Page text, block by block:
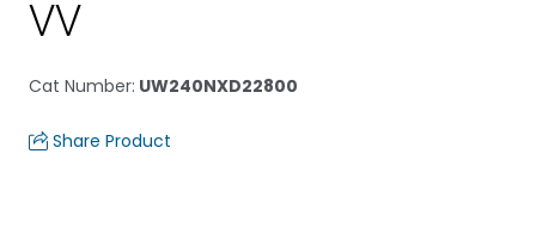
VV
Cat Number: UW240NXD22800
Share Product